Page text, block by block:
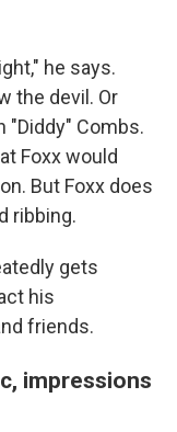
he says.
the devil. Or
"Diddy" Combs.
Foxx would
But Foxx does
ribbing.
gets
his
friends.
impressions